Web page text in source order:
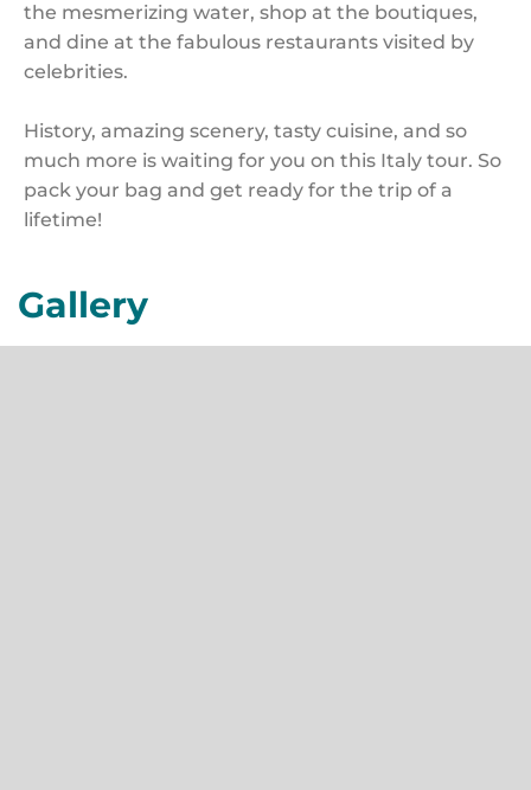
the mesmerizing water, shop at the boutiques,
and dine at the fabulous restaurants visited by
celebrities.
History, amazing scenery, tasty cuisine, and so
much more is waiting for you on this Italy tour. So
pack your bag and get ready for the trip of a
lifetime!
Gallery